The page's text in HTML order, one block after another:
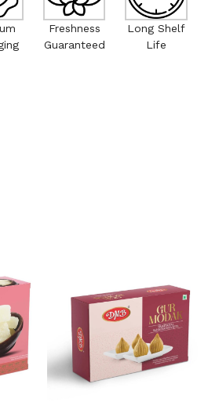
Freshness
Guaranteed
Long Shelf
Life